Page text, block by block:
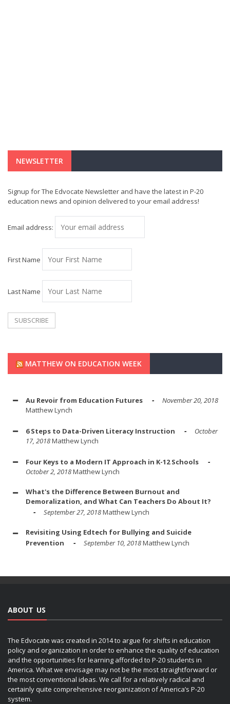
NEWSLETTER
Signup for The Edvocate Newsletter and have the latest in P-20
education news and opinion delivered to your email address!
Email address:
First Name
Last Name
MATTHEW ON EDUCATION WEEK
Au Revoir from Education Futures
November 20, 2018
Matthew Lynch
6 Steps to Data-Driven Literacy Instruction
October
17, 2018Matthew Lynch
Four Keys to a Modern IT Approach in K-12 Schools
October 2, 2018Matthew Lynch
What's the Difference Between Burnout and
Demoralization, and What Can Teachers Do About It?
September 27, 2018Matthew Lynch
Revisiting Using Edtech for Bullying and Suicide
Prevention
September 10, 2018Matthew Lynch
ABOUT US
The Edvocate was created in 2014 to argue for shifts in education
policy and organization in order to enhance the quality of education
and the opportunities for learning afforded to P-20 students in
America. What we envisage may not be the most straightforward or
the most conventional ideas. We call for a relatively radical and
certainly quite comprehensive reorganization of America’s P-20
system.